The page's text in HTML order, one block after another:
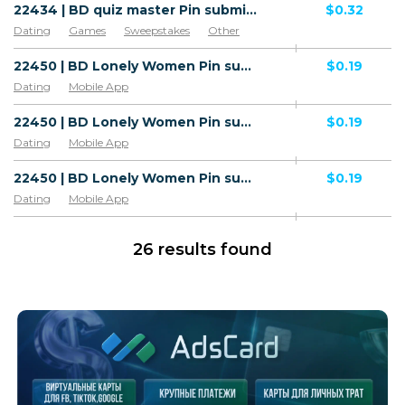
22434 | BD quiz master Pin submit All 1 | BD | Pin submit | Grameenphone | Mainstream | Games,Dating,Sweepstakes,Other,Utilities
Dating Games Sweepstakes
Other
Utilities
$0.32
22450 | BD Lonely Women Pin submit Robi (BD), Airtel (BD), Wifi Bangladesh (BD) 1 | BD | Pin submit | Wifi Bangladesh | Adult | Video,Dating
Dating Mobile App
$0.19
22450 | BD Lonely Women Pin submit Robi (BD), Airtel (BD), Wifi Bangladesh (BD) 1 | BD | Pin submit | Robi | Adult | Video,Dating
Dating Mobile App
$0.19
22450 | BD Lonely Women Pin submit Robi (BD), Airtel (BD), Wifi Bangladesh (BD) 1 | BD | Pin submit | Airtel | Adult | Video,Dating
Dating Mobile App
$0.19
26 results found